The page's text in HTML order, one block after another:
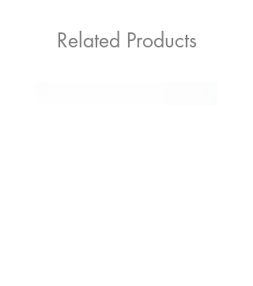
Related Products